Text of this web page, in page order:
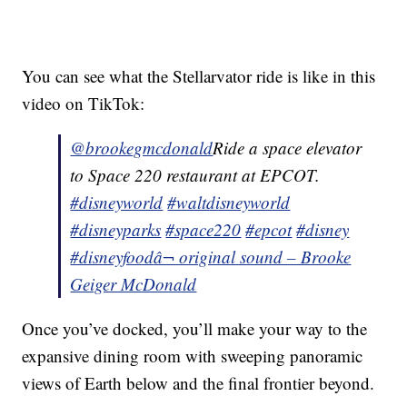
You can see what the Stellarvator ride is like in this
video on TikTok:
@brookegmcdonaldRide a space elevator
to Space 220 restaurant at EPCOT.
#disneyworld #waltdisneyworld
#disneyparks #space220 #epcot #disney
#disneyfoodâ¬ original sound – Brooke
Geiger McDonald
Once you’ve docked, you’ll make your way to the
expansive dining room with sweeping panoramic
views of Earth below and the final frontier beyond.